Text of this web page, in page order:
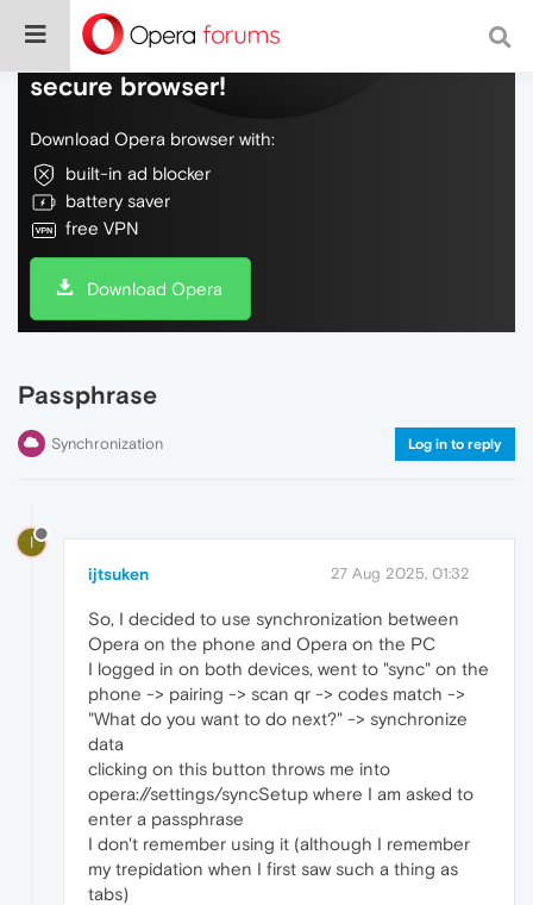
Do more on the web, with a fast and
secure browser!
Download Opera browser with:
built-in ad blocker
battery saver
free VPN
Download Opera
Passphrase
Synchronization Log in to reply
I
ijtsuken 27 Aug 2025, 01:32
So, I decided to use synchronization between
Opera on the phone and Opera on the PC
I logged in on both devices, went to "sync" on the
phone -> pairing -> scan qr -> codes match ->
"What do you want to do next?" -> synchronize
data
clicking on this button throws me into
opera://settings/syncSetup where I am asked to
enter a passphrase
I don't remember using it (although I remember
my trepidation when I first saw such a thing as
tabs)